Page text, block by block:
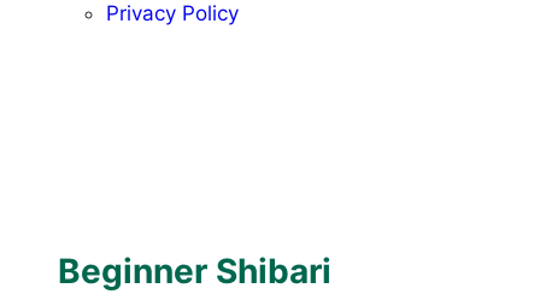
Privacy Policy
Beginner Shibari